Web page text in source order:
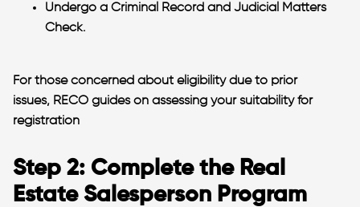
Undergo a Criminal Record and Judicial Matters
Check.
For those concerned about eligibility due to prior
issues, RECO guides on assessing your suitability for
registration​
Step 2: Complete the Real
Estate Salesperson Program